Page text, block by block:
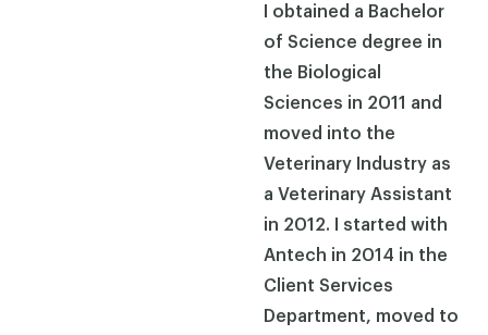
I obtained a Bachelor
of Science degree in
the Biological
Sciences in 2011 and
moved into the
Veterinary Industry as
a Veterinary Assistant
in 2012. I started with
Antech in 2014 in the
Client Services
Department, moved to